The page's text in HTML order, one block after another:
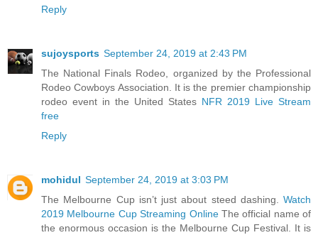
Reply
sujoysports September 24, 2019 at 2:43 PM
The National Finals Rodeo, organized by the Professional
Rodeo Cowboys Association. It is the premier championship
rodeo event in the United States NFR 2019 Live Stream
free
Reply
mohidul September 24, 2019 at 3:03 PM
The Melbourne Cup isn’t just about steed dashing. Watch
2019 Melbourne Cup Streaming OnlineThe official name of
the enormous occasion is the Melbourne Cup Festival. It is